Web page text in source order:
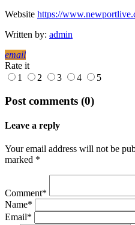
Website https://
Written by: admin
email
Rate it
1
2 3 4 5
Post comments (0)
Leave a reply
Your email address will not be
marked *
Comment*
Name*
Email*